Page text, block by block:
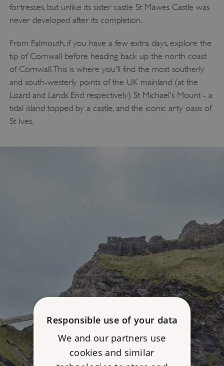
fortresses, but unlike its sister castle St Mawes Castle was
never developed after its completion.
From Falmouth, if you have a few extra days, explore the
tip of Cornwall before heading back up the north coast
of Cornwall. This is where you'll find the most southerly
and south-westerly points of the UK mainland (at the
Lizard and Lands End respectively) St Michael's Mount - a
tidal island topped by a castle, and the iconic arty oasis of
St Ives.
Responsible use of your data
We and our partners use
cookies and similar